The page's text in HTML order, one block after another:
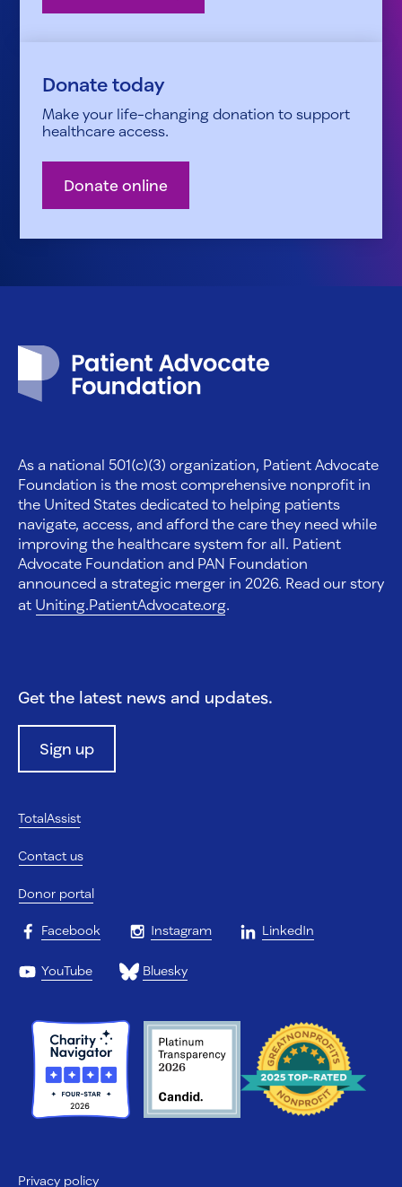
Donate today
Make your life-changing donation to support
healthcare access.
Donate online
As a national 501(c)(3) organization, Patient Advocate
Foundation is the most comprehensive nonprofit in
the United States dedicated to helping patients
navigate, access, and afford the care they need while
improving the healthcare system for all. Patient
Advocate Foundation and PAN Foundation
announced a strategic merger in 2026. Read our story
at Uniting.PatientAdvocate.org
Get the latest news and updates.
Sign up
TotalAssist
Contact us
Donor portal
Facebook Instagram LinkedIn
YouTube Bluesky
Privacy policy